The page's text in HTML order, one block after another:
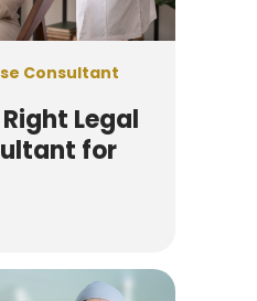
Consultant
Legal
for